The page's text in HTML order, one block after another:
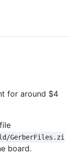
for around $4
GerberFiles.zi
board.